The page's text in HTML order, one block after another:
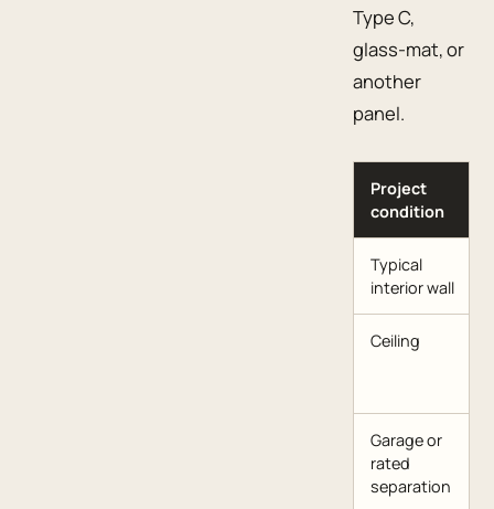
Type C,
glass-mat, or
another
panel.
Project
condition
Typical
interior wall
Ceiling
Garage or
rated
separation